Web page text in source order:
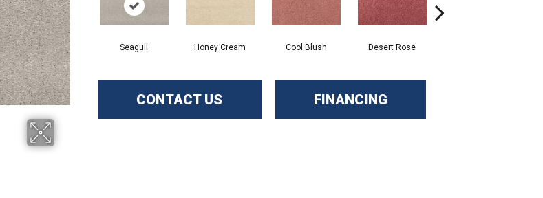
Seagull Honey Cream Cool Blush Desert Rose
CONTACT US FINANCING